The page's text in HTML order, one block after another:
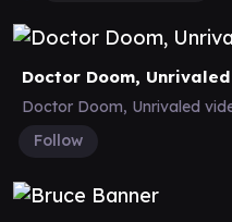
Doctor Doom, Unrivaled
Doctor Doom, Unrivaled
Follow